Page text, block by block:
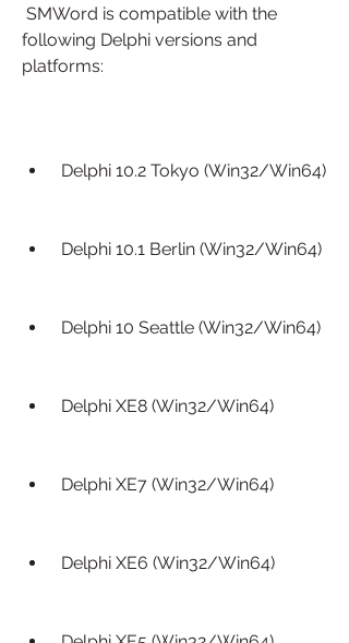
following Delphi versions and
platforms:
Delphi 10.2 Tokyo (Win32/Win64)
Delphi 10.1 Berlin (Win32/Win64)
Delphi 10 Seattle (Win32/Win64)
Delphi XE8 (Win32/Win64)
Delphi XE7 (Win32/Win64)
Delphi XE6 (Win32/Win64)